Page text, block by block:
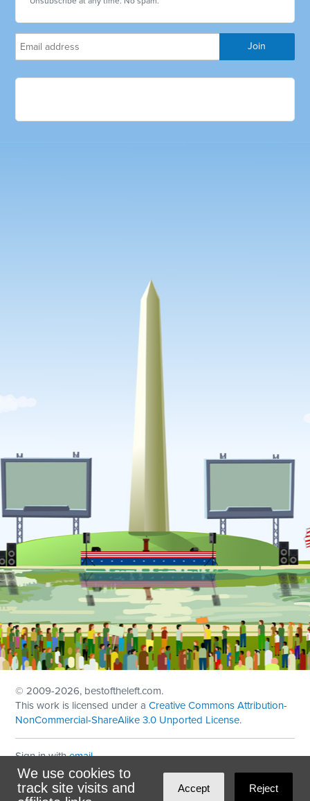
We use cookies to
track site visits and
Accept Reject
© 2009-2026, bestoftheleft.com.
This work is licensed under aCreative Commons Attribution-
NonCommercial-ShareAlike 3.0 Unported License.
Sign in withemail
Theme created withNationBuilder
Maintained byDominoLink